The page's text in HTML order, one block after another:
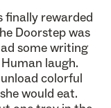
finally rewarded
Doorstep was
some writing
laugh.
colorful
would eat.